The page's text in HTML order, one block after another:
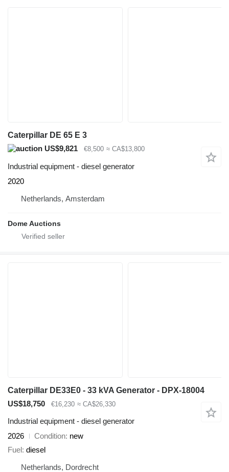
Caterpillar DE 65 E 3
US$9,821
€8,500 ≈ CA$13,800
Industrial equipment - diesel generator
2020
Netherlands, Amsterdam
Dome Auctions
Caterpillar DE33E0 - 33 kVA Generator - DPX-18004
US$18,750
€16,230 ≈ CA$26,330
Industrial equipment - diesel generator
2026
Condition new
Fuel diesel
Netherlands, Dordrecht